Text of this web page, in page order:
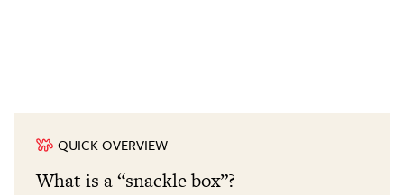
QUICK OVERVIEW
What is a “snackle box”?